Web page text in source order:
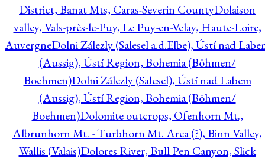
District, Banat Mts, Caras-Severin CountyDolaison
valley, Vals-près-le-Puy, Le Puy-en-Velay, Haute-Loire,
AuvergneDolni Zálezly (Salesel a.d.Elbe), Ústí nad
(Aussig), Ústí Region, Bohemia (Böhmen/
Boehmen)Dolni Zálezly (Salesel), Ústí nad Labem
(Aussig), Ústí Region, Bohemia (Böhmen/
Boehmen)Dolomite outcrops, Ofenhorn Mt.,
Albrunhorn Mt. - Turbhorn Mt. Area (?), Binn Valley,
Wallis (Valais)Dolores River, Bull Pen Canyon, Slick